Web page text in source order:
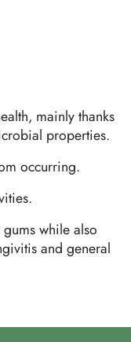
mainly thanks
properties.
occurring.
while also
and general